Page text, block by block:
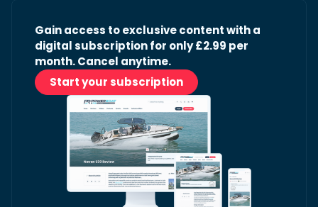
Gain access to exclusive content with a
digital subscription for only £2.99 per
month. Cancel anytime.
Start your subscription